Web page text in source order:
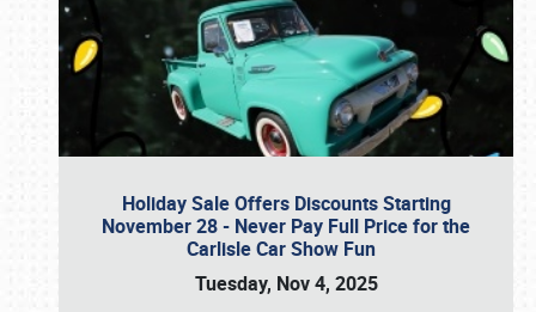
Holiday Sale Offers Discounts Starting
November 28 - Never Pay Full Price for the
Carlisle Car Show Fun
Tuesday, Nov 4, 2025
Book online or call (800) 216-1876